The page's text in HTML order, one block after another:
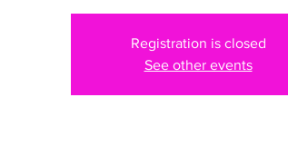
Registration is closed
See other events